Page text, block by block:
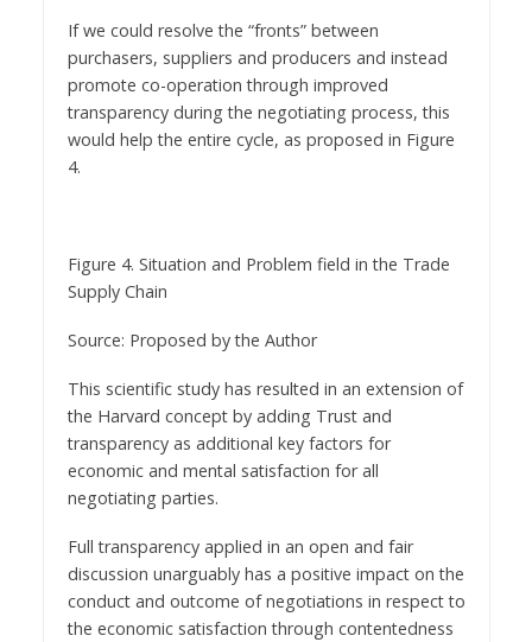
If we could resolve the “fronts” between
purchasers, suppliers and producers and instead
promote co-operation through improved
transparency during the negotiating process, this
would help the entire cycle, as proposed in Figure
4.
Figure 4. Situation and Problem field in the Trade
Supply Chain
Source: Proposed by the Author
This scientific study has resulted in an extension of
the Harvard concept by adding Trust and
transparency as additional key factors for
economic and mental satisfaction for all
negotiating parties.
Full transparency applied in an open and fair
discussion unarguably has a positive impact on the
conduct and outcome of negotiations in respect to
the economic satisfaction through contentedness